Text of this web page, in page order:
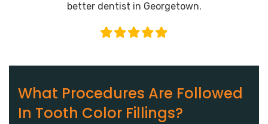
better dentist in Georgetown.
What Procedures Are Followed
In Tooth Color Fillings?